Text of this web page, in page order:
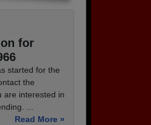
for
started for the
the
are interested in
...
Read More »